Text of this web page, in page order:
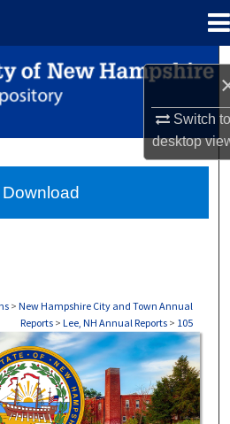
Switch
desktop
Search
Collections
About
> New Hampshire City and Town Annual
Reports > Lee, NH Annual Reports > 105
ANNUAL REPORTS